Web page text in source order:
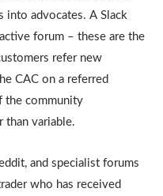
into advocates. A Slack
forum – these are the
refer new
CAC on a referred
the community
than variable.
and specialist forums
who has received